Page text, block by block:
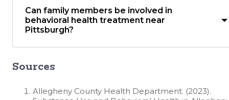
Can family members be involved in
behavioral health treatment near
Pittsburgh?
Sources
Allegheny County Health Department. (2023).